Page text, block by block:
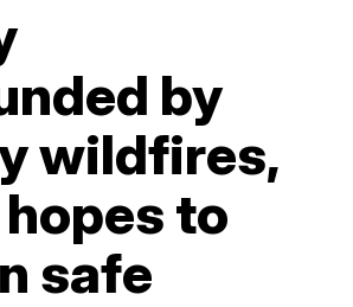
by
wildfires,
to
safe